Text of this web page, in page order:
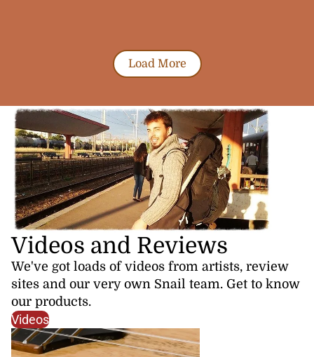
Load More
Videos and Reviews
We've got loads of videos from artists, review
sites and our very own Snail team. Get to know
our products.
Videos